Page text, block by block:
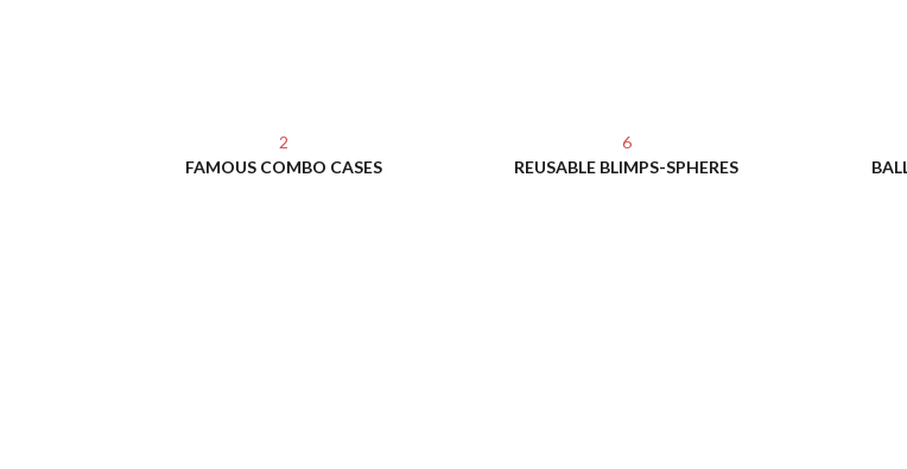
2
FAMOUS COMBO CASES
6
REUSABLE BLIMPS-SPHERES